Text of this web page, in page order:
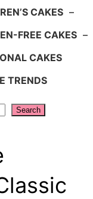
CAKES –
FREE CAKES –
CAKES
TRENDS
Search